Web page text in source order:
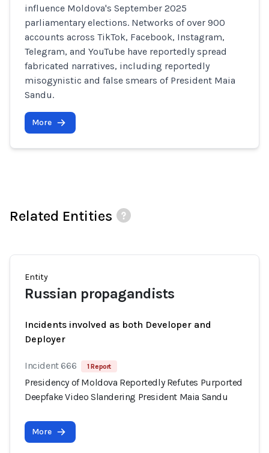
influence Moldova's September 2025
parliamentary elections. Networks of over 900
accounts across TikTok, Facebook, Instagram,
Telegram, and YouTube have reportedly spread
fabricated narratives, including reportedly
misogynistic and false smears of President Maia
Sandu.
More
Related Entities
Entity
Russian propagandists
Incidents involved as both Developer and
Deployer
Incident 666 1 Report
Presidency of Moldova Reportedly Refutes Purported
Deepfake Video Slandering President Maia Sandu
More